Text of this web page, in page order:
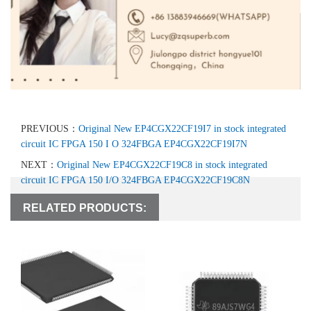
PREVIOUS： Original New EP4CGX22CF19I7 in stock integrated
circuit IC FPGA 150 I O 324FBGA EP4CGX22CF19I7N
NEXT： Original New EP4CGX22CF19C8 in stock integrated
circuit IC FPGA 150 I/O 324FBGA EP4CGX22CF19C8N
RELATED PRODUCTS: